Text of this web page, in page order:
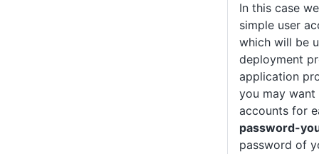
In this case
simple user
which will be
deployment
application
you may
accounts for
password-
password of